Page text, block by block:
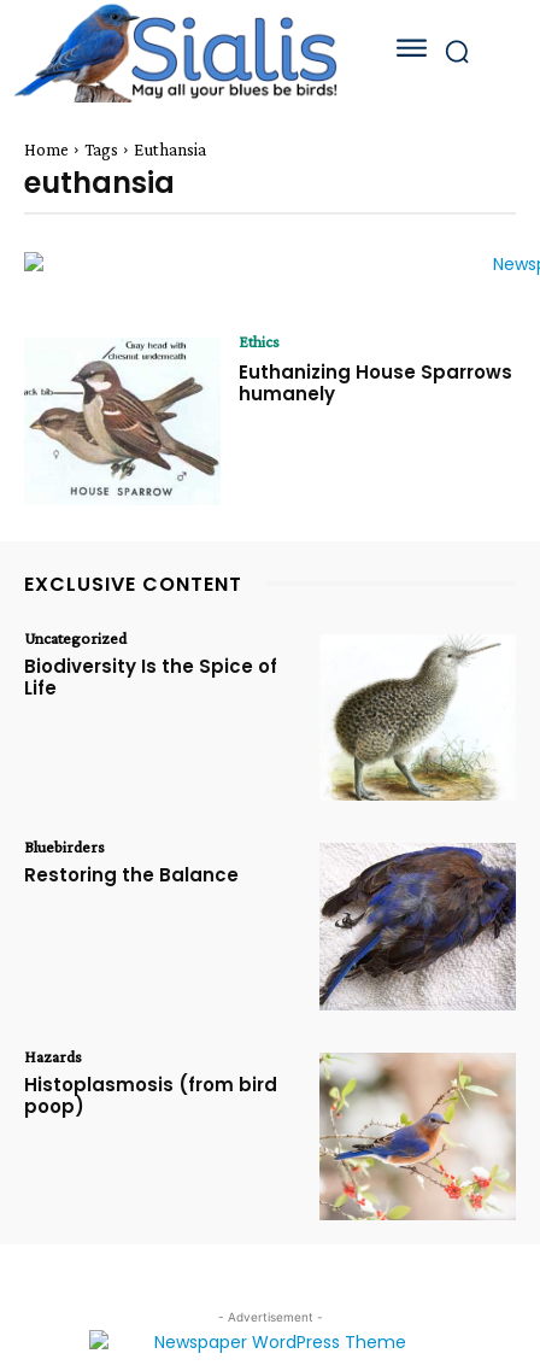
Home Tags Euthansia
euthansia
Ethics
Euthanizing House Sparrows
humanely
EXCLUSIVE CONTENT
Uncategorized
Biodiversity Is the Spice of
Life
Bluebirders
Restoring the Balance
Hazards
Histoplasmosis (from bird
poop)
- Advertisement -